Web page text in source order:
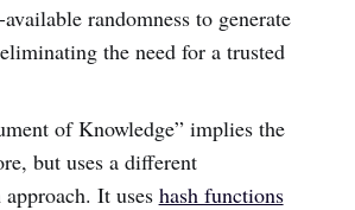
randomness to generate
the need for a trusted
of Knowledge” implies the
but uses a different
It uses hash functions